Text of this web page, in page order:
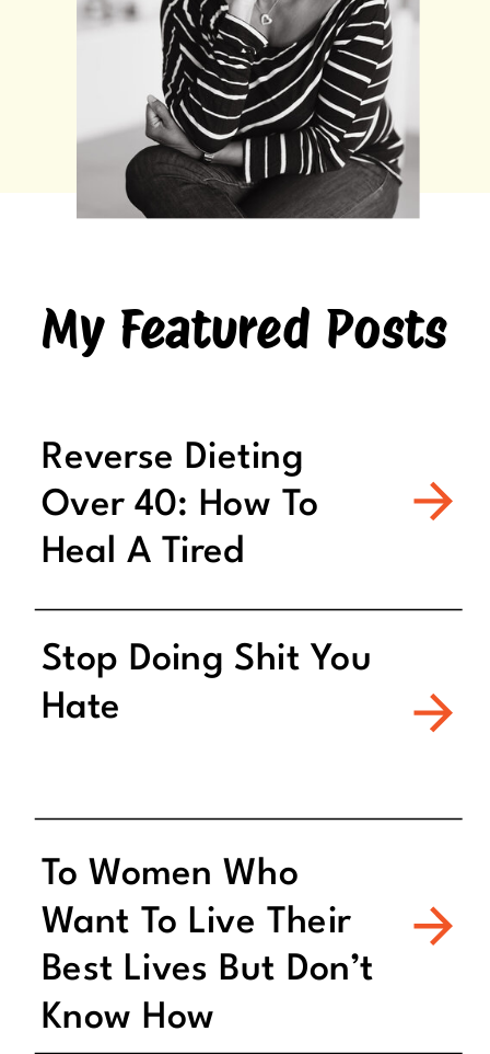
My Featured Posts
Reverse Dieting
Over 40: How To
Heal A Tired
Metabolism
Stop Doing Shit You
Hate
To Women Who
Want To Live Their
Best Lives But Don’t
Know How